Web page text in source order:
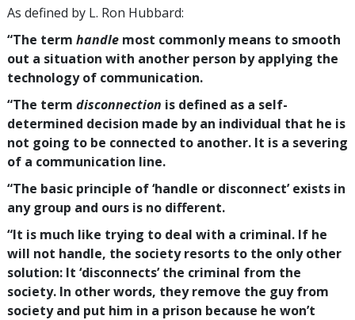
As defined by L. Ron Hubbard:
“The term handle most commonly means to smooth
out a situation with another person by applying the
technology of communication.
“The term disconnection is defined as a self-
determined decision made by an individual that he is
not going to be connected to another. It is a severing
of a communication line.
“The basic principle of ‘handle or disconnect’ exists in
any group and ours is no different.
“It is much like trying to deal with a criminal. If he
will not handle, the society resorts to the only other
solution: It ‘disconnects’ the criminal from the
society. In other words, they remove the guy from
society and put him in a prison because he won’t